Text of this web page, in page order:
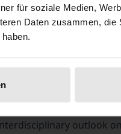
für soziale Medien,
Daten zusammen,
data
and legally
criticised in various
organ
Germany. Due to the
outlook